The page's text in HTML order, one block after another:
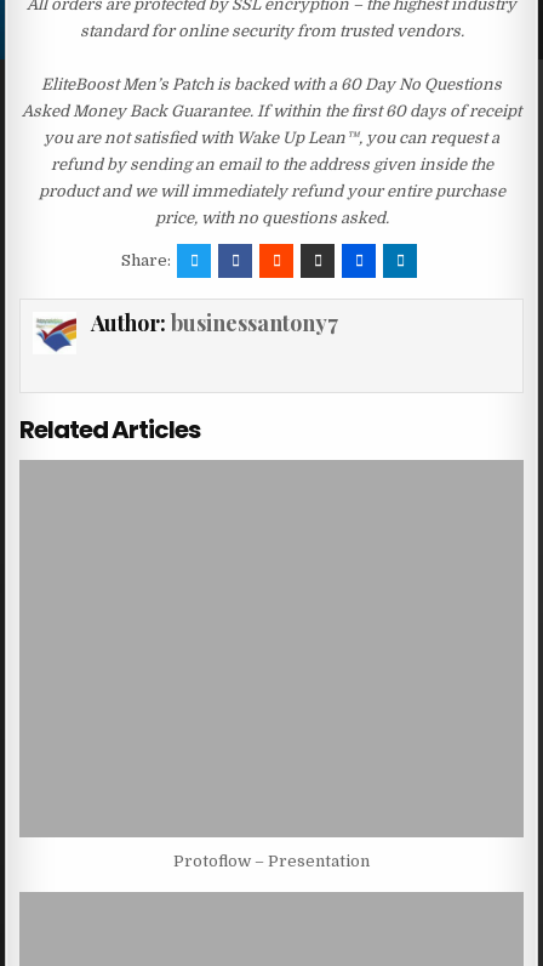
All orders are protected by SSL encryption – the highest industry
standard for online security from trusted vendors.
EliteBoost Men’s Patch is backed with a 60 Day No Questions
Asked Money Back Guarantee. If within the first 60 days of receipt
you are not satisfied with Wake Up Lean™, you can request a
refund by sending an email to the address given inside the
product and we will immediately refund your entire purchase
price, with no questions asked.
Share:
Author: businessantony7
Related Articles
Protoflow – Presentation